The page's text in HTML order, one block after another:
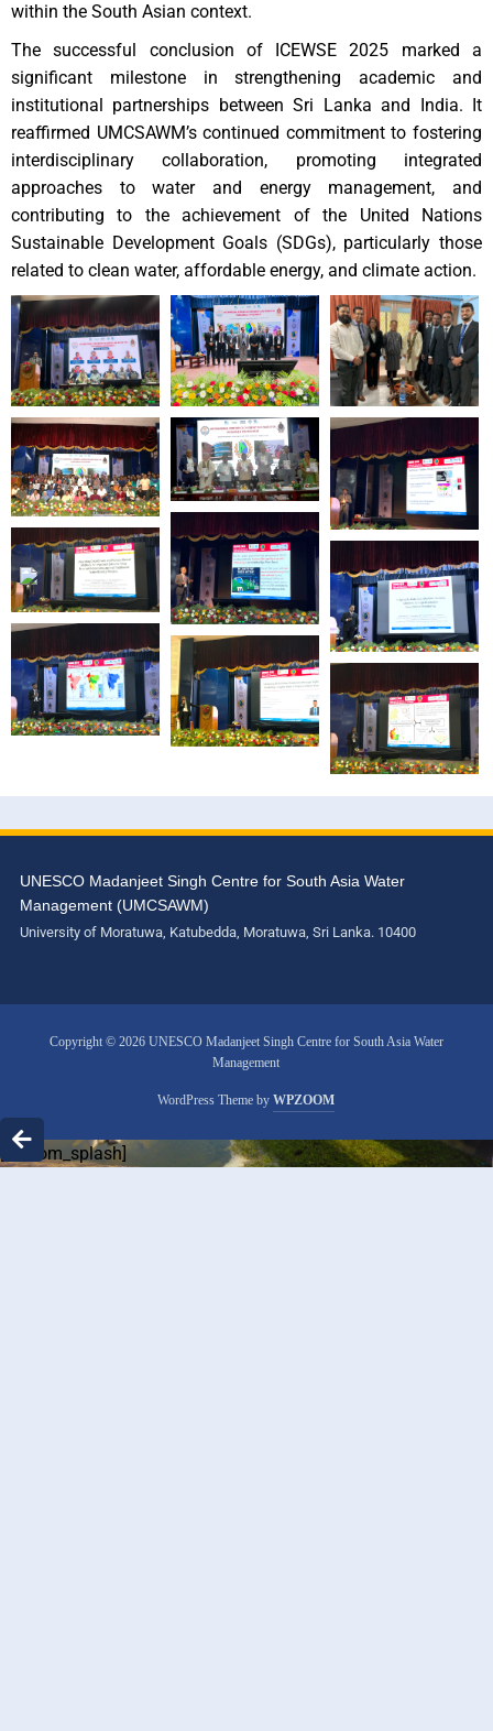
within the South Asian context.
The successful conclusion of ICEWSE 2025 marked a
significant milestone in strengthening academic and
institutional partnerships between Sri Lanka and India. It
reaffirmed UMCSAWM’s continued commitment to fostering
interdisciplinary collaboration, promoting integrated
approaches to water and energy management, and
contributing to the achievement of the United Nations
Sustainable Development Goals (SDGs), particularly those
related to clean water, affordable energy, and climate action.
UNESCO Madanjeet Singh Centre for South Asia Water
Management (UMCSAWM)
University of Moratuwa, Katubedda, Moratuwa, Sri Lanka. 10400
Copyright © 2026 UNESCO Madanjeet Singh Centre for South Asia Water
Management
WordPress Theme byWPZOOM
[custom_splash]